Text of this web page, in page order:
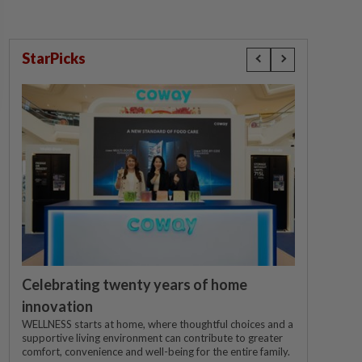
StarPicks
Celebrating twenty years of home
innovation
WELLNESS starts at home, where thoughtful choices and a
supportive living environment can contribute to greater
comfort, convenience and well-being for the entire family.